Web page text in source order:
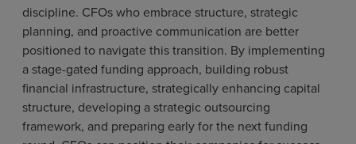
discipline. CFOs who embrace structure, strategic
planning, and proactive communication are better
positioned to navigate this transition. By implementing
a stage-gated funding approach, building robust
financial infrastructure, strategically enhancing capital
structure, developing a strategic outsourcing
framework, and preparing early for the next funding